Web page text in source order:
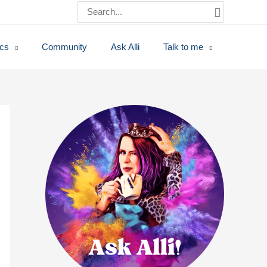
Search
for:
Community Ask Alli Talk to me